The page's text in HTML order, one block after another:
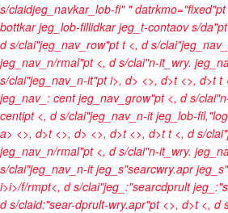
s/claidjeg_navkar_lob-fi" "
bottkar jeg_lob-fillidkar jeg_t-contaov s/
d s/clai"jeg_nav_row"pt t <, d s/
jeg_nav_n/rmal"pt <, d s/clai"n-it_wry.
s/clai"jeg_nav_n-it"pti>, d> <>, d>t <>, d>t
jeg_nav_: cent jeg_nav_grow"pt <, d s/
centipt <, d s/clai"jeg_nav_n-it jeg_lob-
a> <>, d>t <>, d> <>, d>t <>, d>t t <, d s/
jeg_nav_n/rmal"pt <, d s/clai"n-it_wry.
s/clai"jeg_nav_n-it jeg_s"searcwry.apr
i>i>/f/rmpt<, d s/clai"jeg_:"searcdprult
d s/claid:"sear-dprult-wry.apr"pt <>, d>t <, d